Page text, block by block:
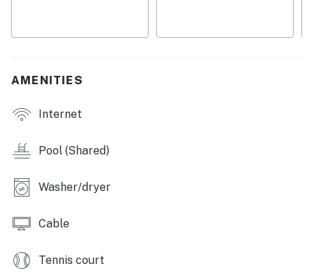
capable of WIFI
Main living area has a large flat-screen TV
Games room has an air hockey table, large flat-screen
TV, 2x video gaming chairs, 2 seat high top table
Outdoor Living Space:
Private patio with 6 seat table
AMENITIES
Internet
Pool (Shared)
Washer/dryer
Cable
Tennis court